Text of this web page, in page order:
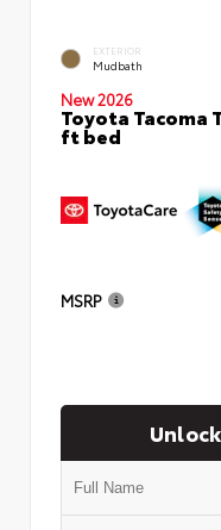
EXTERIOR
Mudbath
New 2026
Toyota Tacoma
ft bed
MSRP